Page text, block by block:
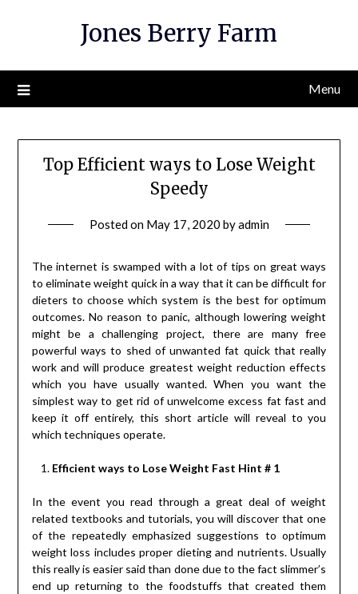
Jones Berry Farm
Menu
Top Efficient ways to Lose Weight
Speedy
Posted on May 17, 2020 byadmin
The internet is swamped with a lot of tips on great ways
to eliminate weight quick in a way that it can be difficult for
dieters to choose which system is the best for optimum
outcomes. No reason to panic, although lowering weight
might be a challenging project, there are many free
powerful ways to shed of unwanted fat quick that really
work and will produce greatest weight reduction effects
which you have usually wanted. When you want the
simplest way to get rid of unwelcome excess fat fast and
keep it off entirely, this short article will reveal to you
which techniques operate.
Efficient ways to Lose Weight Fast Hint # 1
In the event you read through a great deal of weight
related textbooks and tutorials, you will discover that one
of the repeatedly emphasized suggestions to optimum
weight loss includes proper dieting and nutrients. Usually
this really is easier said than done due to the fact slimmer’s
end up returning to the foodstuffs that created them